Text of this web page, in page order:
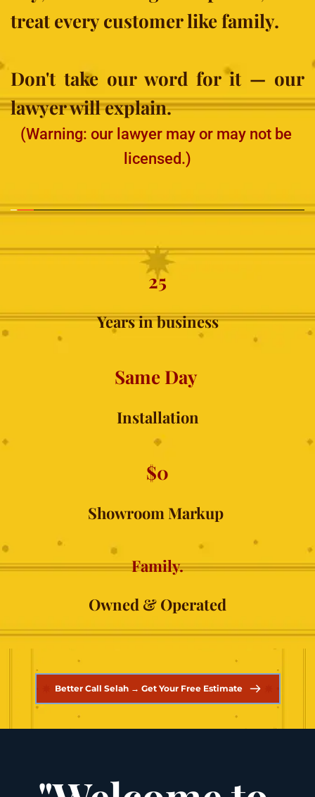
treat every customer like family.
Don't take our word for it — our
lawyer will explain.
(Warning: our lawyer may or may not be
licensed.)
25
Years in business
Same Day
Installation
$0
Showroom Markup
Family.
Owned & Operated
Better Call Selah → Get Your Free Estimate